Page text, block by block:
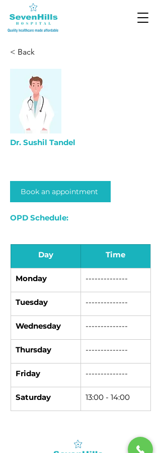
< Back
Dr. Sushil Tandel
Book an appointment
OPD Schedule:
Day Time
Monday --------------
Tuesday --------------
Wednesday --------------
Thursday --------------
Friday --------------
Saturday 13:00 - 14:00